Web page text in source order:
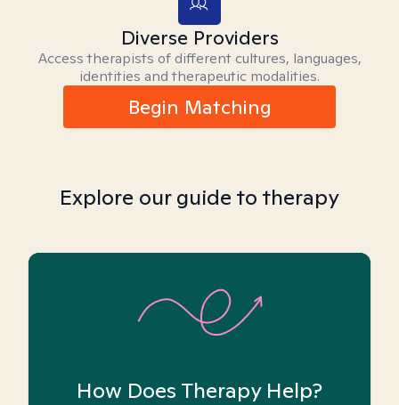
Diverse Providers
Access therapists of different cultures, languages,
identities and therapeutic modalities.
Begin Matching
Explore our guide to therapy
How Does Therapy Help?